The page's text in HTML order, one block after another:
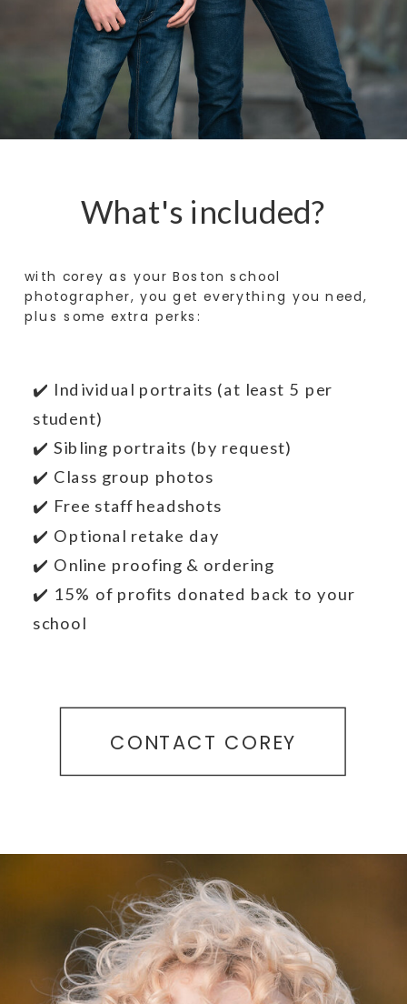
✔️ Individual portraits (at least 5 per
student)
✔️ Sibling portraits (by request)
✔️ Class group photos
✔️ Free staff headshots
✔️ Optional retake day
✔️ Online proofing & ordering
✔️ 15% of profits donated back to your
school
What's included?
with corey as your Boston school
photographer, you get everything you need,
plus some extra perks:
CONTACT COREY